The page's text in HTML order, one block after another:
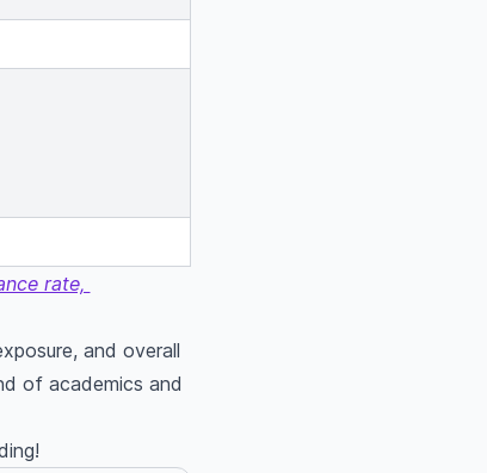
rate,
and overall
of academics and